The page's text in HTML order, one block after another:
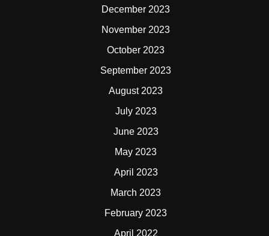
December 2023
November 2023
October 2023
September 2023
August 2023
July 2023
June 2023
May 2023
April 2023
March 2023
February 2023
April 2022